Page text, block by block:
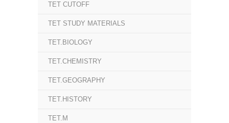
TET CUTOFF
TET STUDY MATERIALS
TET.BIOLOGY
TET.CHEMISTRY
TET.GEOGRAPHY
TET.HISTORY
TET.M